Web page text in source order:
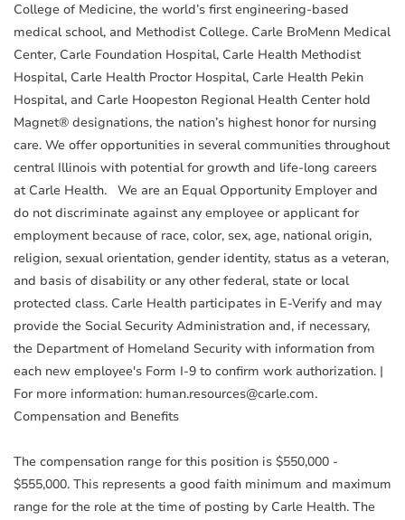
College of Medicine, the world’s first engineering-based
medical school, and Methodist College. Carle BroMenn Medical
Center, Carle Foundation Hospital, Carle Health Methodist
Hospital, Carle Health Proctor Hospital, Carle Health Pekin
Hospital, and Carle Hoopeston Regional Health Center hold
Magnet® designations, the nation’s highest honor for nursing
care. We offer opportunities in several communities throughout
central Illinois with potential for growth and life-long careers
at Carle Health. We are an Equal Opportunity Employer and
do not discriminate against any employee or applicant for
employment because of race, color, sex, age, national origin,
religion, sexual orientation, gender identity, status as a veteran,
and basis of disability or any other federal, state or local
protected class. Carle Health participates in E-Verify and may
provide the Social Security Administration and, if necessary,
the Department of Homeland Security with information from
each new employee's Form I-9 to confirm work authorization. |
For more information: human.resources@carle.com.
Compensation and Benefits
The compensation range for this position is $550,000 -
$555,000. This represents a good faith minimum and maximum
range for the role at the time of posting by Carle Health. The